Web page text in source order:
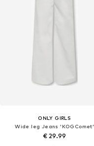
ONLY GIRLS
Wide leg Jeans 'KOGComet'
€ 29.99